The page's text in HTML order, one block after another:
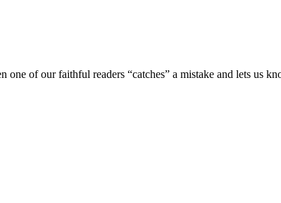
of our faithful readers “catches” a mistake and lets us